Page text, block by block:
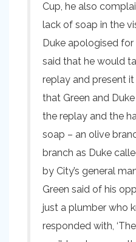
Cup, he also
lack of soap in the
Duke apologised
said that he would
replay and present
that Green and
the replay and the
soap – an olive
branch as Duke
by City’s general
Green said of his
just a plumber who
responded with,